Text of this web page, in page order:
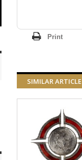
Print
SIMILAR ARTICLE